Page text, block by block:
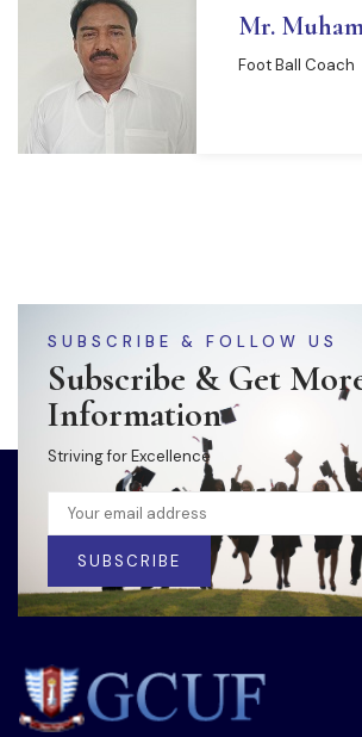
Mr.
Foot Ball Coach
SUBSCRIBE & FOLLOW US
Subscribe & Get
Information
Striving for Excellence
SUBSCRIBE